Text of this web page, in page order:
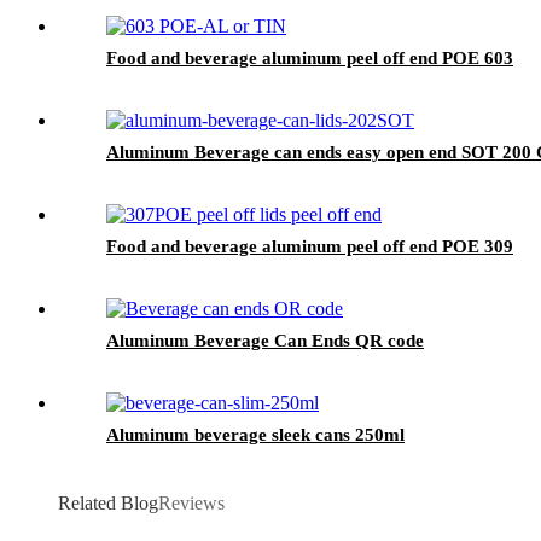
Food and beverage aluminum peel off end POE 603
Aluminum Beverage can ends easy open end SOT 200
Food and beverage aluminum peel off end POE 309
Aluminum Beverage Can Ends QR code
Aluminum beverage sleek cans 250ml
Related BlogReviews